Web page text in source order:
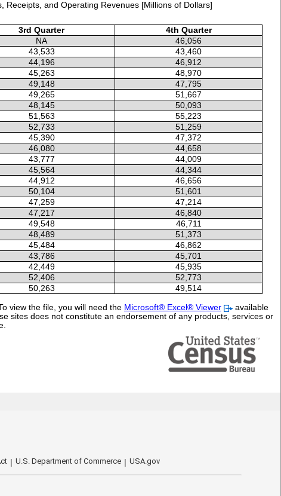
Receipts, and Operating Revenues [Millions of Dollars]
3rd Quarter
4th Quarter
NA
46,056
43,533
43,460
44,196
46,912
45,263
48,970
49,148
47,795
49,265
51,667
48,145
50,093
51,563
55,223
52,733
51,259
45,390
47,372
46,080
44,658
43,777
44,009
45,564
44,344
44,912
46,656
50,104
51,601
47,259
47,214
47,217
46,840
49,548
46,711
48,489
51,373
45,484
46,862
43,786
45,701
42,449
45,935
52,406
52,773
50,263 49,514
view the file, you will need the Microsoft® Excel® Viewer
available
sites does not constitute an endorsement of any products, services or
U.S. Department of Commerce USA.gov